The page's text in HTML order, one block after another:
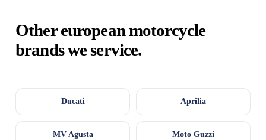
Other european motorcycle
brands we service.
Ducati Aprilia
MV Agusta Moto Guzzi